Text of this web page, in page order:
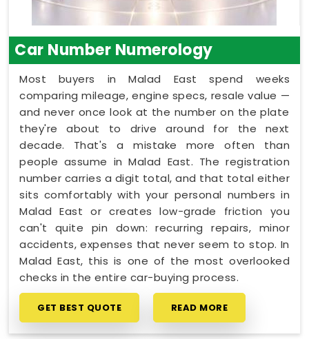
Car Number Numerology
Most buyers in Malad East spend weeks
comparing mileage, engine specs, resale value —
and never once look at the number on the plate
they're about to drive around for the next
decade. That's a mistake more often than
people assume in Malad East. The registration
number carries a digit total, and that total either
sits comfortably with your personal numbers in
Malad East or creates low-grade friction you
can't quite pin down: recurring repairs, minor
accidents, expenses that never seem to stop. In
Malad East, this is one of the most overlooked
checks in the entire car-buying process.
GET BEST QUOTE READ MORE